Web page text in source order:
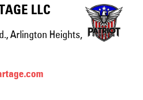
LLC
Arlington Heights,